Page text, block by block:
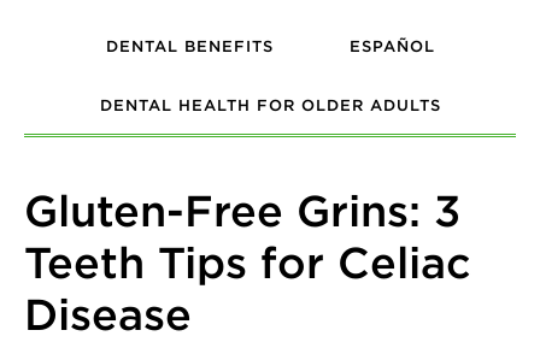
DENTAL BENEFITS ESPAÑOL
DENTAL HEALTH FOR OLDER ADULTS
Gluten-Free Grins: 3
Teeth Tips for Celiac
Disease